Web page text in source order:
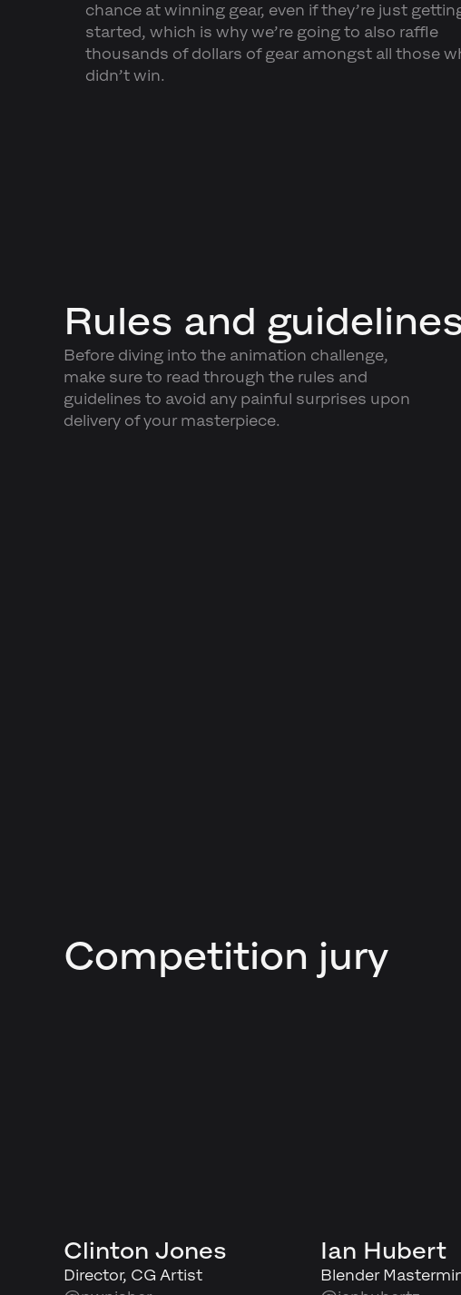
chance at winning gear, even if they’re just
started, which is why we’re going to also raffle
thousands of dollars of gear amongst all those
didn’t win.
Rules and
Before diving into the animation challenge,
make sure to read through the rules and
guidelines to avoid any painful surprises upon
delivery of your masterpiece.
Competition jury
Clinton Jones
Director, CG Artist
Ian Hubert
Blender